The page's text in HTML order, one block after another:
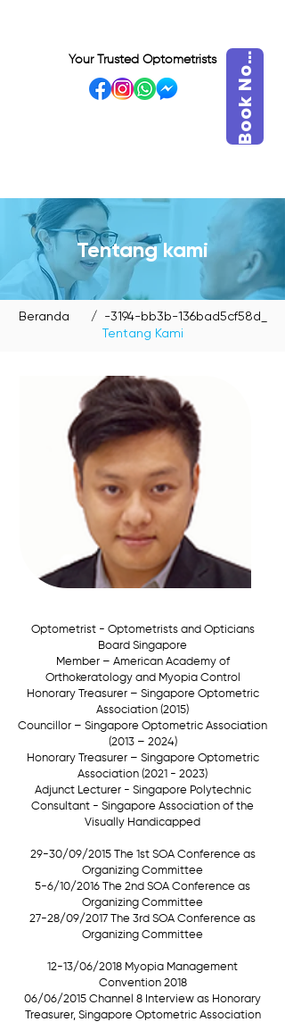
Your Trusted Optometrists B
o
o
k
N
o
w
Tentang kami
Beranda / -3194-bb3b-136bad5cf58d_
Tentang Kami
Optometrist - Optometrists and Opticians
Board Singapore
Member – American Academy of
Orthokeratology and Myopia Control
Honorary Treasurer – Singapore Optometric
Association (2015)
Councillor – Singapore Optometric Association
(2013 – 2024)
Honorary Treasurer – Singapore Optometric
Association (2021 - 2023)
Adjunct Lecturer - Singapore Polytechnic
Consultant - Singapore Association of the
Visually Handicapped
29-30/09/2015 The 1st SOA Conference as
Organizing Committee
5-6/10/2016 The 2nd SOA Conference as
Organizing Committee
27-28/09/2017 The 3rd SOA Conference as
Organizing Committee
12-13/06/2018 Myopia Management
Convention 2018
06/06/2015 Channel 8 Interview as Honorary
Treasurer, Singapore Optometric Association